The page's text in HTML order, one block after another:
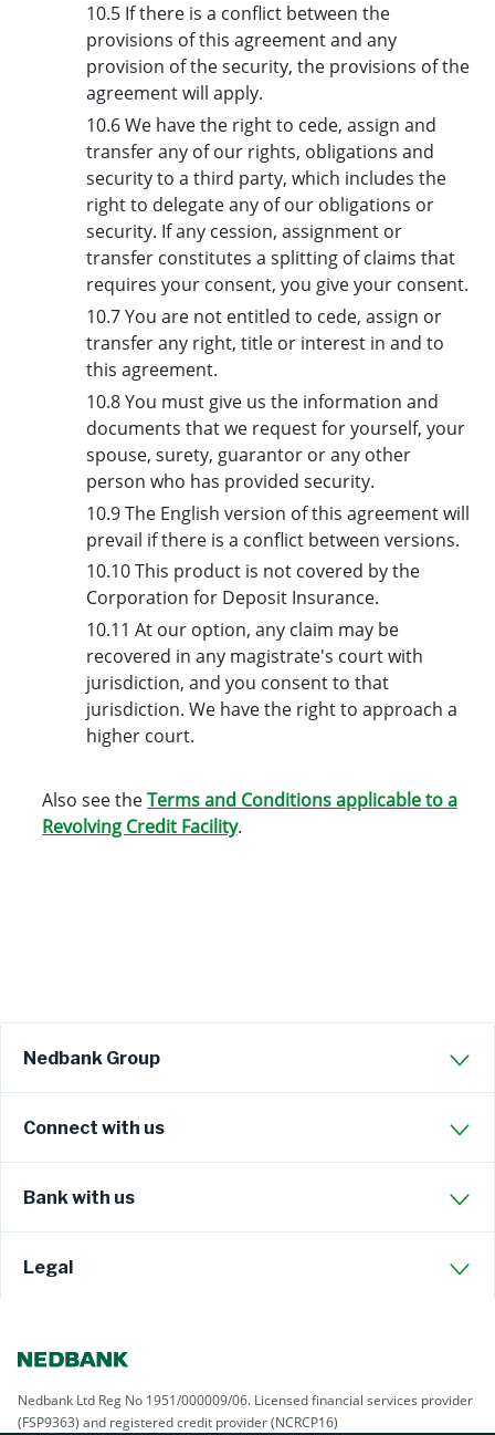
10.5 If there is a conflict between the
provisions of this agreement and any
provision of the security, the provisions of the
agreement will apply.
10.6 We have the right to cede, assign and
transfer any of our rights, obligations and
security to a third party, which includes the
right to delegate any of our obligations or
security. If any cession, assignment or
transfer constitutes a splitting of claims that
requires your consent, you give your consent.
10.7 You are not entitled to cede, assign or
transfer any right, title or interest in and to
this agreement.
10.8 You must give us the information and
documents that we request for yourself, your
spouse, surety, guarantor or any other
person who has provided security.
10.9 The English version of this agreement will
prevail if there is a conflict between versions.
10.10 This product is not covered by the
Corporation for Deposit Insurance.
10.11 At our option, any claim may be
recovered in any magistrate's court with
jurisdiction, and you consent to that
jurisdiction. We have the right to approach a
higher court.
Also see theTerms and Conditions applicable to a
Revolving Credit Facility.
Nedbank Group
Connect with us
Bank with us
Legal
Nedbank Ltd Reg No 1951/000009/06. Licensed financial services provider
(FSP9363) and registered credit provider (NCRCP16)